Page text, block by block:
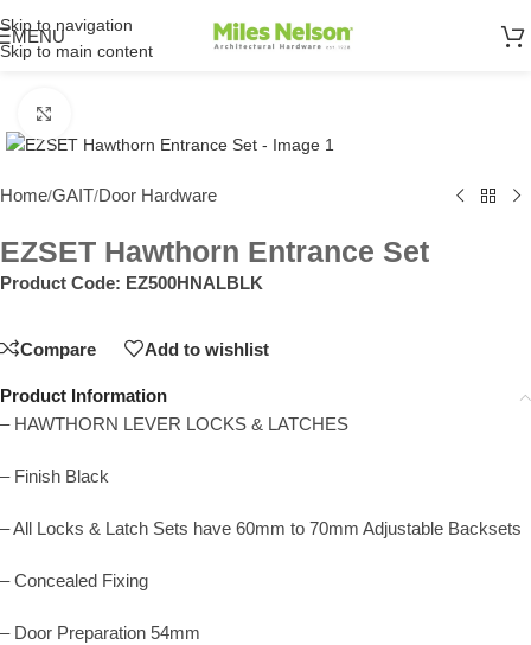
Skip to navigation
Skip to main content
MENU
Home/GAIT/Door Hardware
EZSET Hawthorn Entrance Set
Product Code: EZ500HNALBLK
Compare Add to wishlist
Product Information
– HAWTHORN LEVER LOCKS & LATCHES
– Finish Black
– All Locks & Latch Sets have 60mm to 70mm Adjustable Backsets
– Concealed Fixing
– Door Preparation 54mm